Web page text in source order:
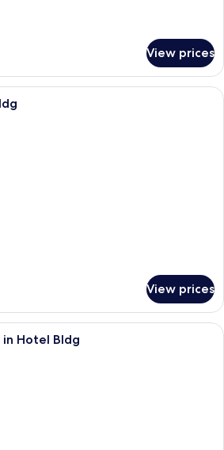
View prices
A modern room with a sofa, a round
View prices
A modern hotel room with a large
in Hotel Bldg